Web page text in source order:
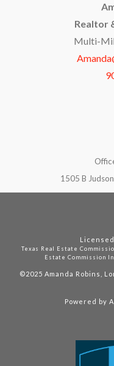
Realtor
Multi-
1505 B
Texas Real Estate
Estate Commission
©2025 Amanda Robins,
Powered by